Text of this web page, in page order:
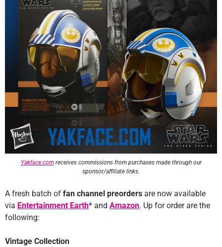
Yakface.comreceives commissions from purchases made through our
sponsor/affiliate links.
A fresh batch of fan channel preorders are now available
via Entertainment Earth* and Amazon. Up for order are the
following:
Vintage Collection